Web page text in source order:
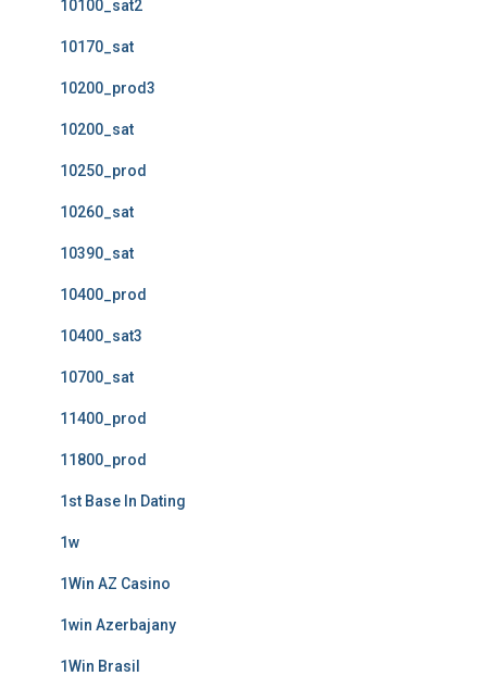
10100_sat2
10170_sat
10200_prod3
10200_sat
10250_prod
10260_sat
10390_sat
10400_prod
10400_sat3
10700_sat
11400_prod
11800_prod
1st Base In Dating
1w
1Win AZ Casino
1win Azerbajany
1Win Brasil